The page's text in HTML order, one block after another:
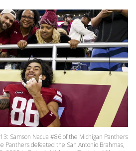
Samson Nacua #86 of the Michigan Panthers
Panthers defeated the San Antonio Brahmas,